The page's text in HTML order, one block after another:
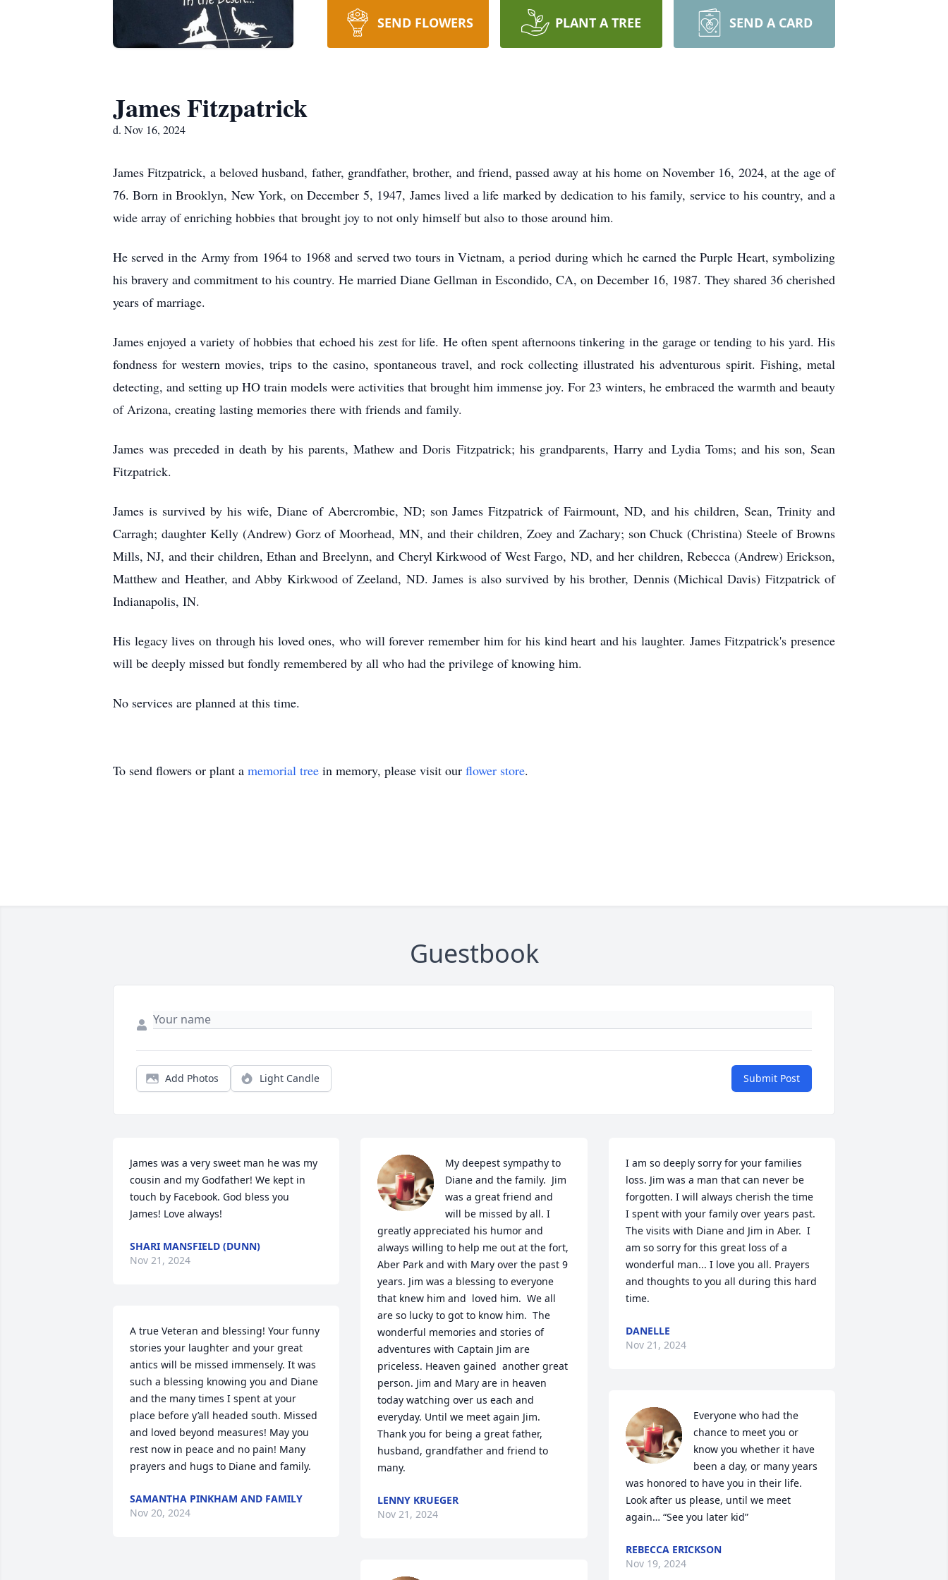
SEND FLOWERS PLANT A TREE SEND A CARD
James Fitzpatrick
d. Nov 16, 2024
James Fitzpatrick, a beloved husband, father, grandfather, brother, and friend, passed away at his home on November 16, 2024, at the age of
76. Born in Brooklyn, New York, on December 5, 1947, James lived a life marked by dedication to his family, service to his country, and a
wide array of enriching hobbies that brought joy to not only himself but also to those around him.
He served in the Army from 1964 to 1968 and served two tours in Vietnam, a period during which he earned the Purple Heart, symbolizing
his bravery and commitment to his country. He married Diane Gellman in Escondido, CA, on December 16, 1987. They shared 36 cherished
years of marriage.
James enjoyed a variety of hobbies that echoed his zest for life. He often spent afternoons tinkering in the garage or tending to his yard. His
fondness for western movies, trips to the casino, spontaneous travel, and rock collecting illustrated his adventurous spirit. Fishing, metal
detecting, and setting up HO train models were activities that brought him immense joy. For 23 winters, he embraced the warmth and beauty
of Arizona, creating lasting memories there with friends and family.
James was preceded in death by his parents, Mathew and Doris Fitzpatrick; his grandparents, Harry and Lydia Toms; and his son, Sean
Fitzpatrick.
James is survived by his wife, Diane of Abercrombie, ND; son James Fitzpatrick of Fairmount, ND, and his children, Sean, Trinity and
Carragh; daughter Kelly (Andrew) Gorz of Moorhead, MN, and their children, Zoey and Zachary; son Chuck (Christina) Steele of Browns
Mills, NJ, and their children, Ethan and Breelynn, and Cheryl Kirkwood of West Fargo, ND, and her children, Rebecca (Andrew) Erickson,
Matthew and Heather, and Abby Kirkwood of Zeeland, ND. James is also survived by his brother, Dennis (Michical Davis) Fitzpatrick of
Indianapolis, IN.
His legacy lives on through his loved ones, who will forever remember him for his kind heart and his laughter. James Fitzpatrick's presence
will be deeply missed but fondly remembered by all who had the privilege of knowing him.
No services are planned at this time.
To send flowers or plant a memorial tree in memory, please visit our flower store.
Guestbook
Add Photos Light Candle Submit Post
James was a very sweet man he was my
cousin and my Godfather! We kept in
touch by Facebook. God bless you
James! Love always!
SHARI MANSFIELD (DUNN)
Nov 21, 2024
A true Veteran and blessing! Your funny
stories your laughter and your great
antics will be missed immensely. It was
such a blessing knowing you and Diane
and the many times I spent at your
place before y’all headed south. Missed
and loved beyond measures! May you
rest now in peace and no pain! Many
prayers and hugs to Diane and family.
SAMANTHA PINKHAM AND FAMILY
Nov 20, 2024
My deepest sympathy to
Diane and the family.  Jim
was a great friend and
will be missed by all. I
greatly appreciated his humor and
always willing to help me out at the fort,
Aber Park and with Mary over the past 9
years. Jim was a blessing to everyone
that knew him and  loved him.  We all
are so lucky to got to know him.  The
wonderful memories and stories of
adventures with Captain Jim are
priceless. Heaven gained  another great
person. Jim and Mary are in heaven
today watching over us each and
everyday. Until we meet again Jim.
Thank you for being a great father,
husband, grandfather and friend to
many.
LENNY KRUEGER
Nov 21, 2024
I am so deeply sorry for your families
loss. Jim was a man that can never be
forgotten. I will always cherish the time
I spent with your family over years past.
The visits with Diane and Jim in Aber.  I
am so sorry for this great loss of a
wonderful man... I love you all. Prayers
and thoughts to you all during this hard
time.
DANELLE
Nov 21, 2024
Everyone who had the
chance to meet you or
know you whether it have
been a day, or many years
was honored to have you in their life.
Look after us please, until we meet
again… “See you later kid”
REBECCA ERICKSON
Nov 19, 2024